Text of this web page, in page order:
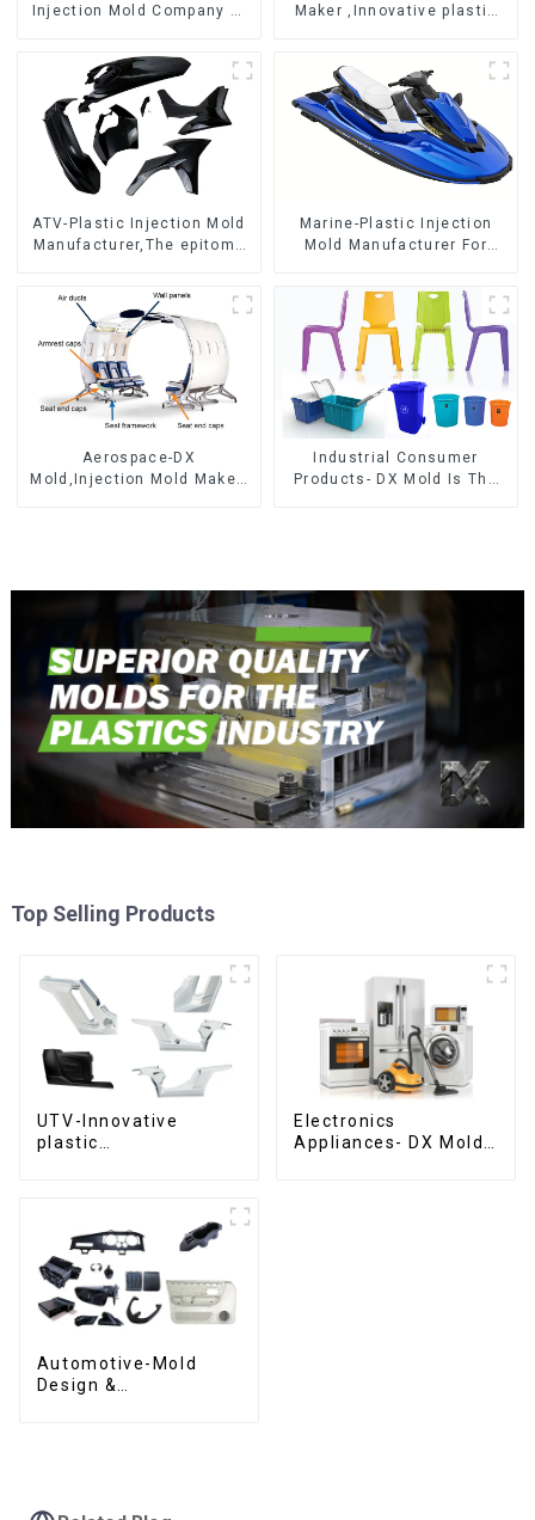
Injection Mold Company ，
Manufacturing
Maker ,Innovative plastic
ATV-Plastic Injection Mold
Manufacturer,The epitome
Marine-Plastic Injection
Mold Manufacturer For
reality
Aerospace-DX
Mold,Injection Mold Maker-
Industrial Consumer
Products- DX Mold Is The
Top Selling Products
UTV-Innovative
plastic
Electronics
Appliances- DX Mold
Automotive-Mold
Design &